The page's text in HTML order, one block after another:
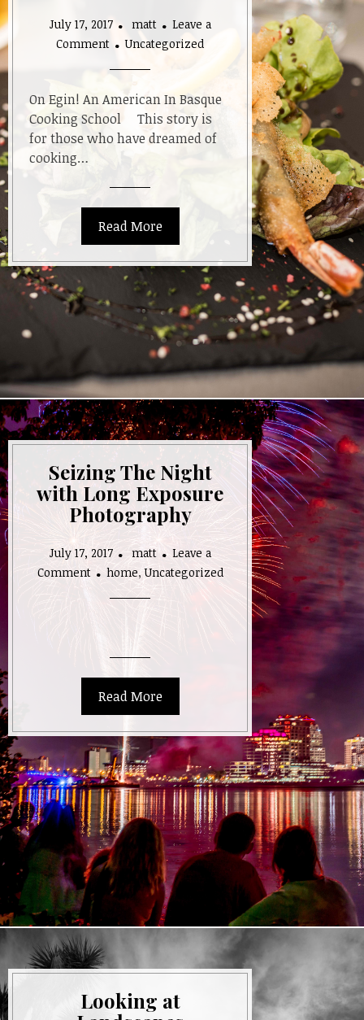
July 17, 2017 matt
Leave a
Comment
with
chefs
of
San
Uncategorized
On Egin! An American In Basque
Cooking School This story is
for those who have dreamed of
cooking…
Read More
Seizing The Night
with Long Exposure
Photography
July 17, 2017 matt
Leave a
Commenton
The
Long
Photography
home,Uncategorized
Read More
Looking at